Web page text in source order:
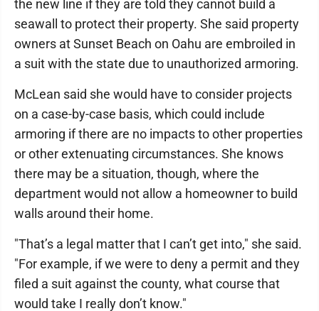
the new line if they are told they cannot build a
seawall to protect their property. She said property
owners at Sunset Beach on Oahu are embroiled in
a suit with the state due to unauthorized armoring.
McLean said she would have to consider projects
on a case-by-case basis, which could include
armoring if there are no impacts to other properties
or other extenuating circumstances. She knows
there may be a situation, though, where the
department would not allow a homeowner to build
walls around their home.
"That’s a legal matter that I can’t get into," she said.
"For example, if we were to deny a permit and they
filed a suit against the county, what course that
would take I really don’t know."